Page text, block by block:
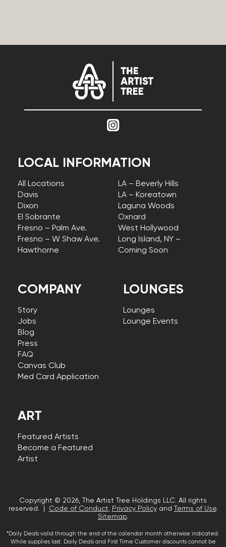
COMPANY
Story
Jobs
Blog
Press
FAQ
Canvas Club
Med Card Application
LOCAL INFORMATION
All Locations
Davis
Dixon
El Sobrante
Fresno – Palm Ave.
Fresno – W Shaw Ave.
Hawthorne
LA – Beverly Hills
LA – Koreatown
Laguna Woods
Oxnard
West Hollywood
Long Island, NY –
Coming Soon
LOUNGES
Lounges
Lounge Events
ART
Featured Artists
Become a Featured
Artist
Copyright © 2026, The Artist Tree Holdings LLC. All rights
reserved. |
Code of Conduct, Privacy Policyand Terms of Use.
Sitemap.
*Daily Deals valid through the end of the calendar month otherwise indicated.
While supplies last. Daily Deals and First Time Customer discounts cannot be